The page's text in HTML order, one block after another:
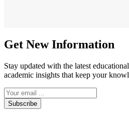
Get New Information
Stay updated with the latest
academic insights that keep your
Subscribe